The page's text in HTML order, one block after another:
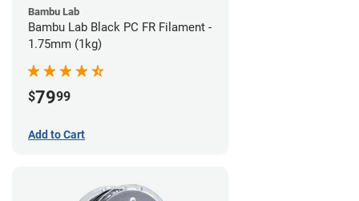
Bambu Lab
Bambu Lab Black PC FR Filament -
1.75mm (1kg)
$7999
Add to Cart